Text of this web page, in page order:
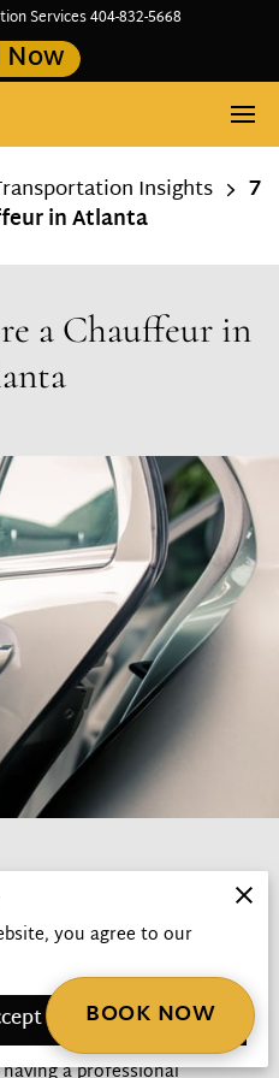
Services 404-832-5668
Now
Insights
7
in Atlanta
a Chauffeur in
and comfort, hiring a
from mundane to
where traffic congestion and
you agree to our
BOOK NOW